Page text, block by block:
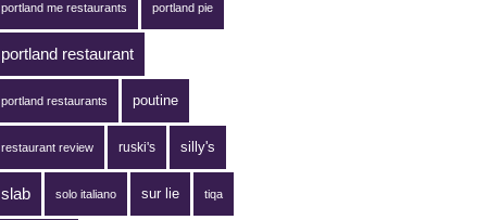
portland me restaurants portland pie
portland restaurant
portland restaurants poutine
restaurant review ruski's silly's
slab solo italiano sur lie tiqa